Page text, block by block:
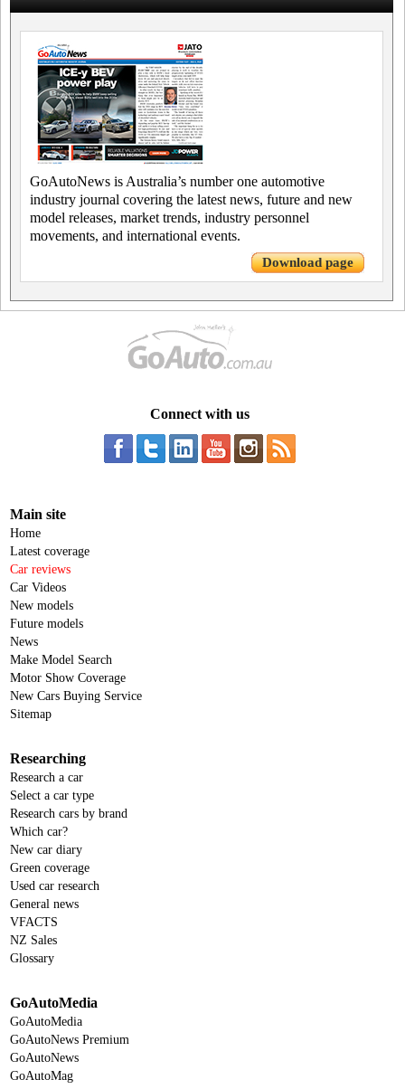
GoAutoNews is Australia’s number one automotive
industry journal covering the latest news, future and new
model releases, market trends, industry personnel
movements, and international events.
Download page
Connect with us
Main site
Home
Latest coverage
Car reviews
Car Videos
New models
Future models
News
Make Model Search
Motor Show Coverage
New Cars Buying Service
Sitemap
Researching
Research a car
Select a car type
Research cars by brand
Which car?
New car diary
Green coverage
Used car research
General news
VFACTS
NZ Sales
Glossary
GoAutoMedia
GoAutoMedia
GoAutoNews Premium
GoAutoNews
GoAutoMag